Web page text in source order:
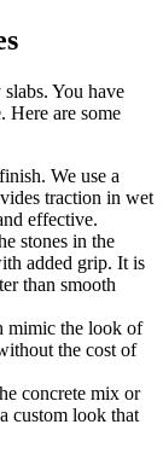
You have
Here are some
We use a
traction in wet
effective.
stones in the
added grip. It is
than smooth
mimic the look of
the cost of
concrete mix or
custom look that